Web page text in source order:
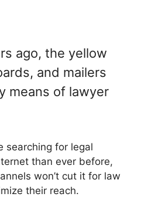
ago, the yellow
and mailers
means of lawyer
searching for legal
than ever before,
won’t cut it for law
their reach.